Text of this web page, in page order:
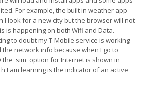
For example, the built in weather app
I look for a new city but the browser will not
is happening on both Wifi and Data.
to doubt my T-Mobile service is working
the network info because when I go to
the 'sim' option for Internet is shown in
I am learning is the indicator of an active